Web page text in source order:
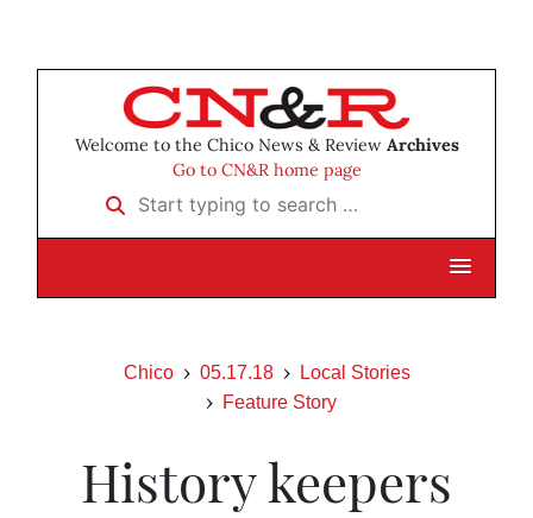
Welcome to the Chico News & Review Archives
Go to CN&R home page
Start typing to search …
Chico 05.17.18
Local Stories
Feature Story
History keepers